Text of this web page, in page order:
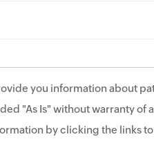
you information about
"As Is" without warranty of
by clicking the links